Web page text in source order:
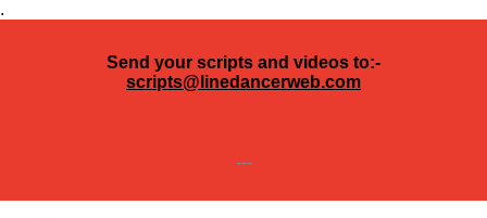
.
Send your scripts and videos to:-
scripts@linedancerweb.com
---